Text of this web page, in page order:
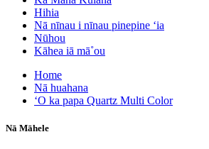
Hihia
Nā nīnau i nīnau pinepine ʻia
Nūhou
Kāhea iā mā˚ou
Home
Nā huahana
ʻO ka papa Quartz Multi Color
Nā Māhele